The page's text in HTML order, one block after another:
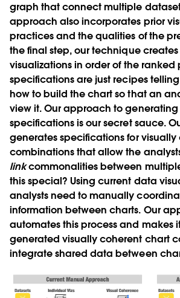
graph that connect multiple
approach also incorporates prior
practices and the qualities of the
the final step, our technique
visualizations in order of the ranked
specifications are just recipes
how to build the chart so that an
view it. Our approach to
specifications is our secret sauce.
generates specifications for
combinations that allow the
linkcommonalities between
this special? Using current data
analysts need to manually
information between charts. Our
automates this process and makes
generated visually coherent chart
integrate shared data between